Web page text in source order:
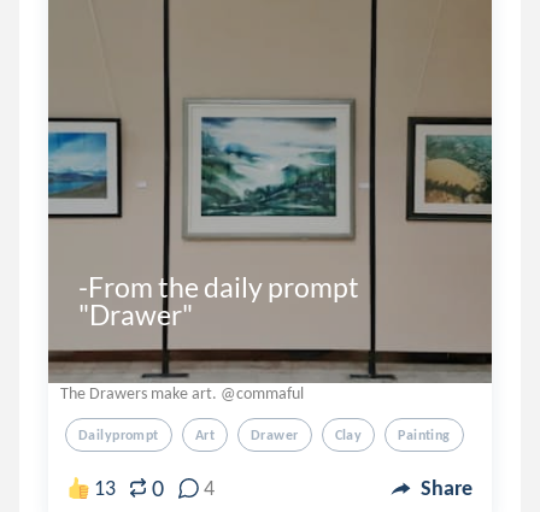
-From the daily prompt
"Drawer"
The Drawers make art. @commaful
Dailyprompt Art Drawer Clay Painting
13 0 4 Share